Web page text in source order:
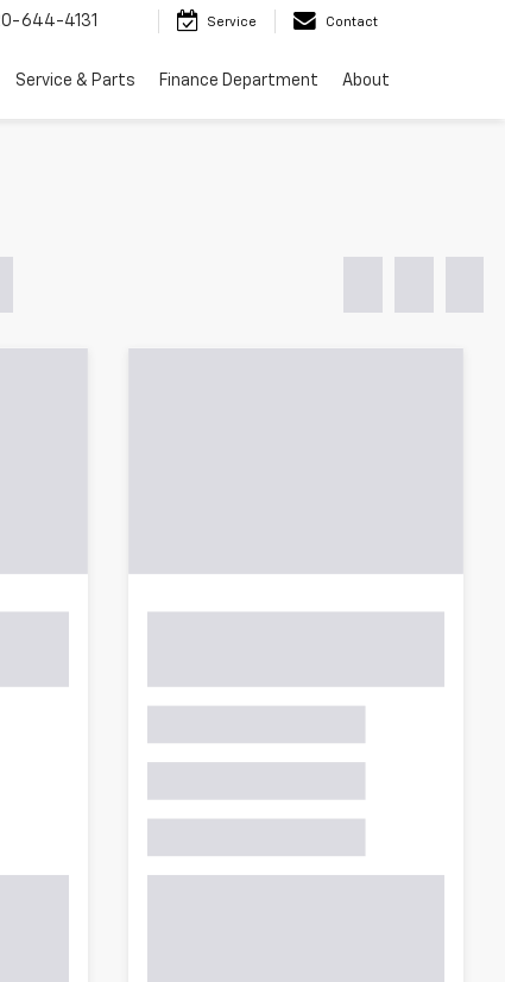
644-4131 Service Contact
Service & Parts Finance Department About